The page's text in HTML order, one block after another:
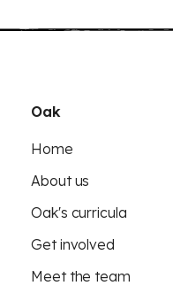
Oak
Home
About us
Oak's curricula
Get involved
Meet the team